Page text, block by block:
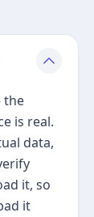
the
is real.
data,
it, so
it